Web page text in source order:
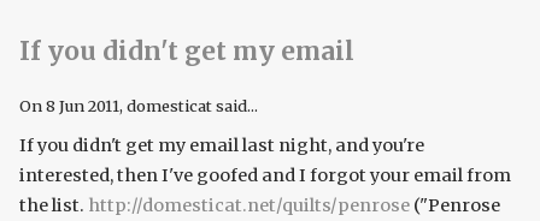
If you didn't get my email
On8 Jun 2011, domesticat said...
If you didn't get my email last night, and you're
interested, then I've goofed and I forgot your email from
the list. http://domesticat.net/quilts/penrose ("Penrose